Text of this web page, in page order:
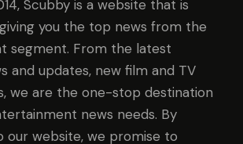
Scubby is a website that is
you the top news from the
segment. From the latest
and updates, new film and TV
we are the one-stop destination
news needs. By
our website, we promise to